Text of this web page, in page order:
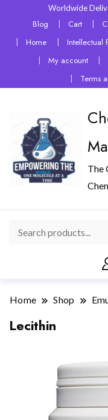
Worldwide
Blog Cart
Home
Intellectual
My account
Terms
The
Home Shop
Lecithin